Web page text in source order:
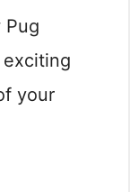
Pug
exciting
your